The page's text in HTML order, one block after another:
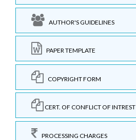
AUTHOR'S GUIDELINES
PAPER TEMPLATE
COPYRIGHT FORM
CERT. OF CONFLICT OF INTREST
PROCESSING CHARGES